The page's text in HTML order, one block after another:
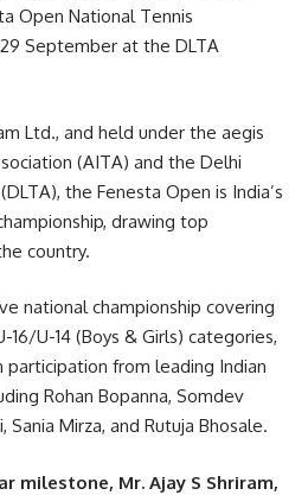
Open National Tennis
September at the DLTA
Ltd., and held under the aegis
(AITA) and the Delhi
the Fenesta Open is India’s
drawing top
country.
national championship covering
16/U-14 (Boys & Girls) categories,
from leading Indian
Rohan Bopanna, Somdev
Sania Mirza, and Rutuja Bhosale.
milestone, Mr. Ajay S Shriram,